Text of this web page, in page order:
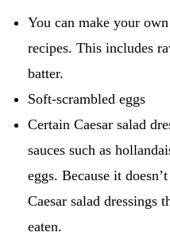
You can make your
recipes. This includes
batter.
Soft-scrambled eggs
Certain Caesar salad
sauces such as
eggs. Because it
Caesar salad dressings
eaten.